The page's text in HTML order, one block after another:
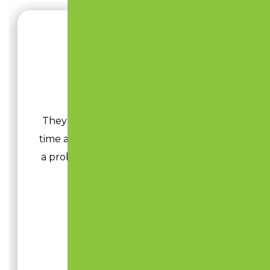
They have been in the business a long
time and know exactly what to do to fix
a problem and add life to your parking